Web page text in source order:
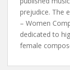
prejudice. The
– Women
dedicated to
female